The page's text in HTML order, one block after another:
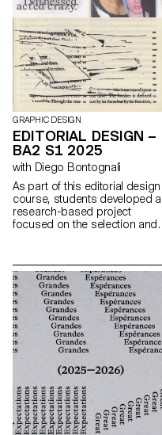
GRAPHIC DESIGN
EDITORIAL DESIGN –
BA2 S1 2025
with Diego Bontognali
As part of this editorial design
course, students developed a
research-based project
focused on the selection and
curated set of sources, each
project presents two editions
with identical content,
produced in both a large and a
small format.